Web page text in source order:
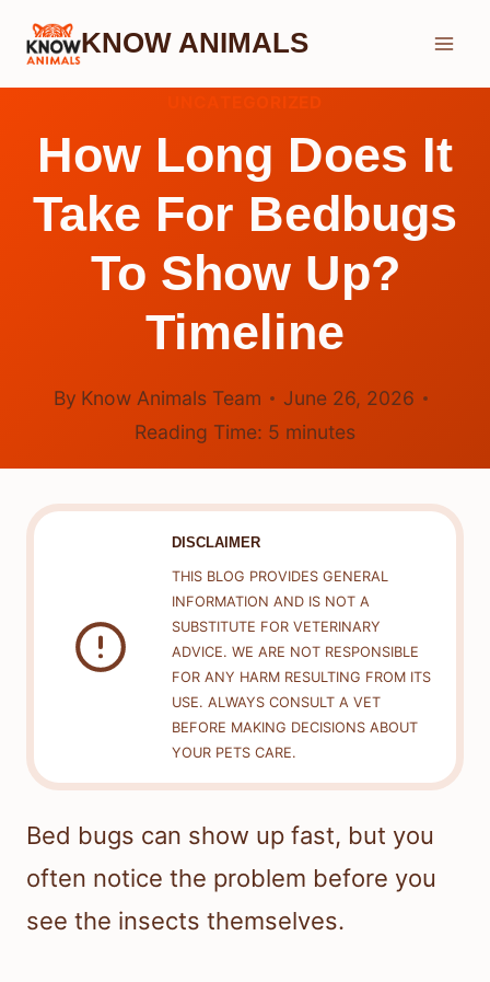
Skip
KNOW ANIMALS
How Long Does It
Take For Bedbugs
To Show Up?
Timeline
By Know Animals Team
June 26, 2026
Reading Time: 5 minutes
DISCLAIMER
THIS BLOG PROVIDES GENERAL
INFORMATION AND IS NOT A
SUBSTITUTE FOR VETERINARY
ADVICE. WE ARE NOT RESPONSIBLE
FOR ANY HARM RESULTING FROM ITS
USE. ALWAYS CONSULT A VET
BEFORE MAKING DECISIONS ABOUT
YOUR PETS CARE.
Bed bugs can show up fast, but you
often notice the problem before you
see the insects themselves.